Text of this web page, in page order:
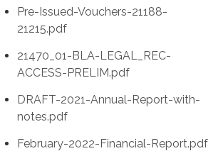
Pre-Issued-Vouchers-21188-
21215.pdf
21470_01-BLA-LEGAL_REC-
ACCESS-PRELIM.pdf
DRAFT-2021-Annual-Report-with-
notes.pdf
February-2022-Financial-Report.pdf